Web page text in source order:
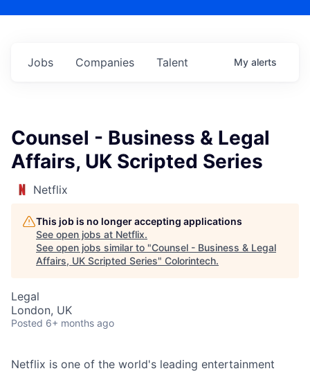
Jobs Companies Talent My alerts
Counsel - Business & Legal
Affairs, UK Scripted Series
Netflix
This job is no longer accepting applications
See open jobs at Netflix.
See open jobs similar to "Counsel - Business & Legal
Affairs, UK Scripted Series" Colorintech.
Legal
London, UK
Posted 6+ months ago
Netflix is one of the world's leading entertainment